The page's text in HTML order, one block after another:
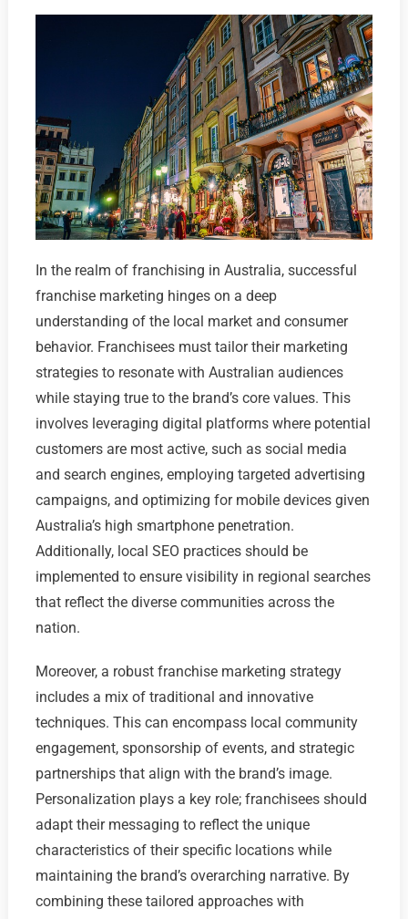
In the realm of franchising in Australia, successful
franchise marketing hinges on a deep
understanding of the local market and consumer
behavior. Franchisees must tailor their marketing
strategies to resonate with Australian audiences
while staying true to the brand’s core values. This
involves leveraging digital platforms where potential
customers are most active, such as social media
and search engines, employing targeted advertising
campaigns, and optimizing for mobile devices given
Australia’s high smartphone penetration.
Additionally, local SEO practices should be
implemented to ensure visibility in regional searches
that reflect the diverse communities across the
nation.
Moreover, a robust franchise marketing strategy
includes a mix of traditional and innovative
techniques. This can encompass local community
engagement, sponsorship of events, and strategic
partnerships that align with the brand’s image.
Personalization plays a key role; franchisees should
adapt their messaging to reflect the unique
characteristics of their specific locations while
maintaining the brand’s overarching narrative. By
combining these tailored approaches with